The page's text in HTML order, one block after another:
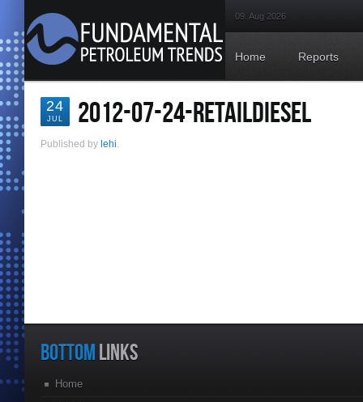
09. Aug 2026
Home Reports
24
JUL 2012-07-24-RETAILDIESEL
Published by lehi.
BOTTOM LINKS
Home